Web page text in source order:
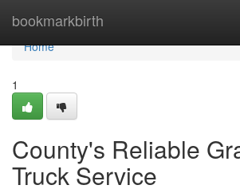
bookmarkbirth
Home
Home
1
County's Reliable
Truck Service